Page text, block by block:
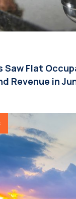
Saw Flat
Revenue in